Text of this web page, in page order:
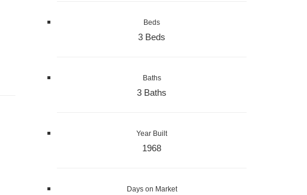
Beds
3 Beds
Baths
3 Baths
Year Built
1968
Days on Market